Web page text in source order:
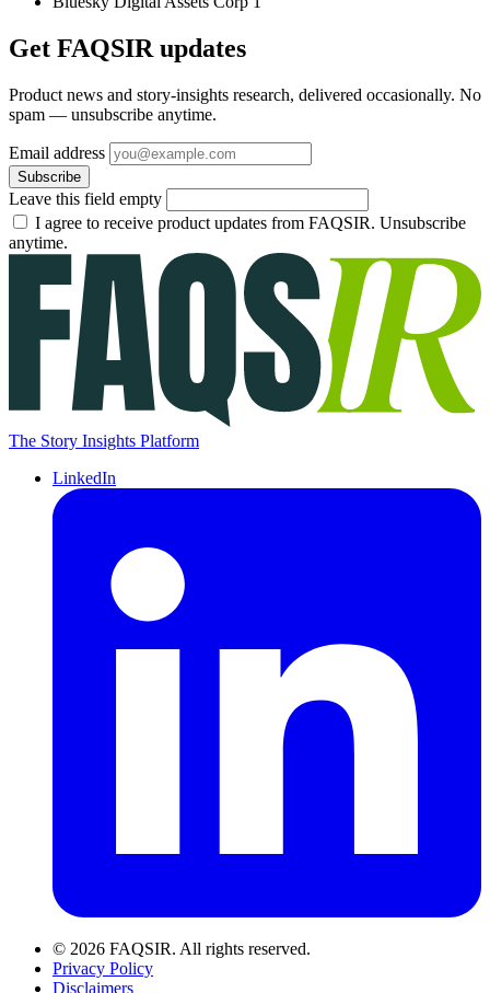
Get FAQSIR updates
Product news and story-insights research, delivered occasionally. No
spam — unsubscribe anytime.
Email address
Subscribe
Leave this field empty
I agree to receive product updates from FAQSIR. Unsubscribe
anytime.
The Story Insights Platform
LinkedIn
© 2026 FAQSIR. All rights reserved.
Privacy Policy
Disclaimers